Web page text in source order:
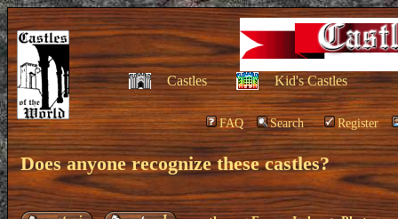
Castles Kid's Castles
FAQ Search Register
Does anyone recognize these castles?